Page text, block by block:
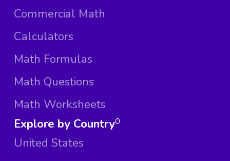
Commercial Math
Calculators
Math Formulas
Math Questions
Math Worksheets
Explore by Country
United States
0